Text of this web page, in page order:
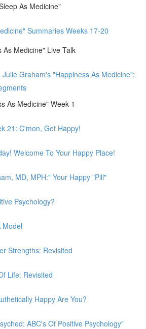
As Medicine"
Summaries Weeks 17-20
As Medicine" Live Talk
Julie Graham's "Happiness As Medicine":
As Medicine" Week 1
21: C'mon, Get Happy!
Welcome To Your Happy Place!
MD, MPH:" Your Happy "Pill"
Psychology?
Model
Strengths: Revisited
Life: Revisited
Happy Are You?
ABC's Of Positive Psychology"